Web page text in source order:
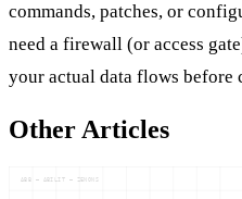
commands, patches, or
need a firewall (or access
your actual data flows before
Other Articles
ABB — ABILIT — ZENONS